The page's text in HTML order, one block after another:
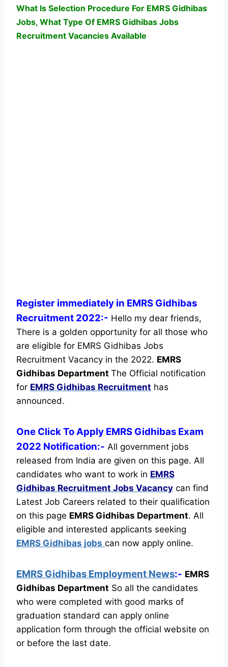
What Is Selection Procedure For EMRS Gidhibas
Jobs, What Type Of EMRS Gidhibas Jobs
Recruitment Vacancies Available
Register immediately in EMRS Gidhibas
Recruitment 2022:- Hello my dear friends,
There is a golden opportunity for all those who
are eligible for EMRS Gidhibas Jobs
Recruitment Vacancy in the 2022. EMRS
Gidhibas Department The Official notification
for EMRS Gidhibas Recruitment has
announced.
One Click To Apply EMRS Gidhibas Exam
2022 Notification:- All government jobs
released from India are given on this page. All
candidates who want to work in EMRS
Gidhibas Recruitment Jobs Vacancy can find
Latest Job Careers related to their qualification
on this page EMRS Gidhibas Department. All
eligible and interested applicants seeking
EMRS Gidhibas jobs can now apply online.
EMRS Gidhibas Employment News:- EMRS
Gidhibas Department So all the candidates
who were completed with good marks of
graduation standard can apply online
application form through the official website on
or before the last date.